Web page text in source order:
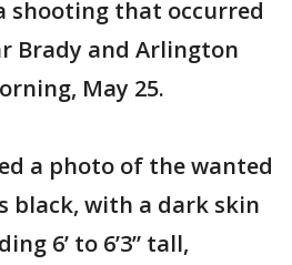
shooting that occurred
Brady and Arlington
May 25.
a photo of the wanted
black, with a dark skin
6’ to 6’3” tall,